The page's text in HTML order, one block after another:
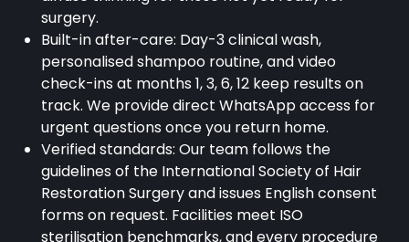
surgery.
Built-in after-care: Day-3 clinical wash,
personalised shampoo routine, and video
check-ins at months 1, 3, 6, 12 keep results on
track. We provide direct WhatsApp access for
urgent questions once you return home.
Verified standards: Our team follows the
guidelines of the International Society of Hair
Restoration Surgery and issues English consent
forms on request. Facilities meet ISO
sterilisation benchmarks, and every procedure